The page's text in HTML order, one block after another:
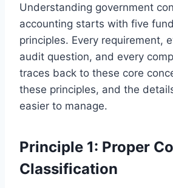
Understanding government
accounting starts with five
principles. Every requirement,
audit question, and every
traces back to these core
these principles, and the
easier to manage.
Principle 1: Proper
Classification